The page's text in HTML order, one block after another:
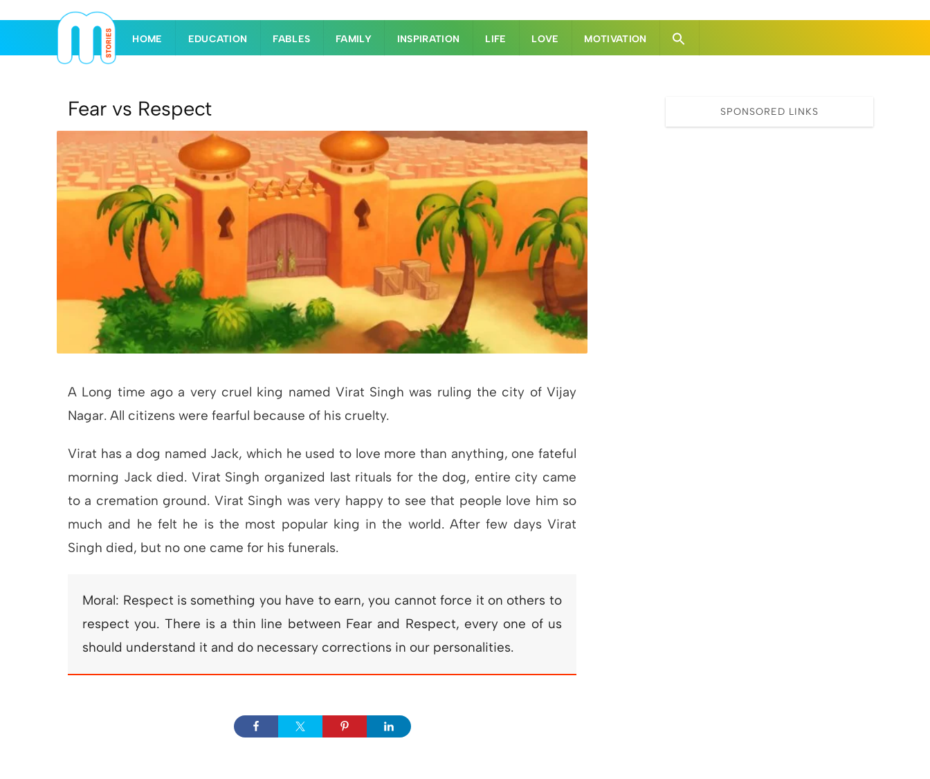
HOME EDUCATION FABLES FAMILY INSPIRATION LIFE LOVE MOTIVATION
Fear vs Respect
A Long time ago a very cruel king named Virat Singh was ruling the city of Vijay
Nagar. All citizens were fearful because of his cruelty.
Virat has a dog named Jack, which he used to love more than anything, one fateful
morning Jack died. Virat Singh organized last rituals for the dog, entire city came
to a cremation ground. Virat Singh was very happy to see that people love him so
much and he felt he is the most popular king in the world. After few days Virat
Singh died, but no one came for his funerals.
Moral: Respect is something you have to earn, you cannot force it on others to
respect you. There is a thin line between Fear and Respect, every one of us
should understand it and do necessary corrections in our personalities.
SPONSORED LINKS